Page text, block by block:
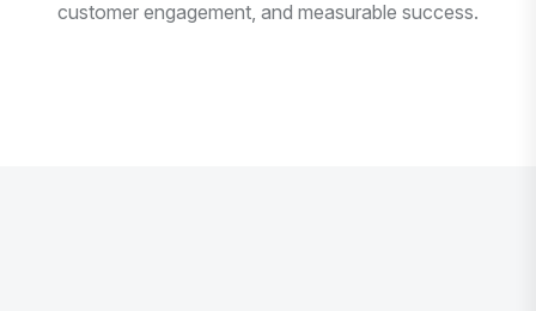
customer engagement, and measurable success.